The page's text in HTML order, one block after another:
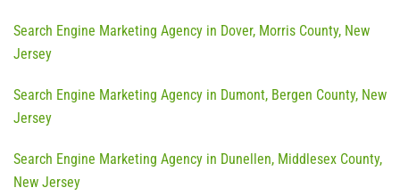
Search Engine Marketing Agency in Dover, Morris County, New
Jersey
Search Engine Marketing Agency in Dumont, Bergen County, New
Jersey
Search Engine Marketing Agency in Dunellen, Middlesex County,
New Jersey